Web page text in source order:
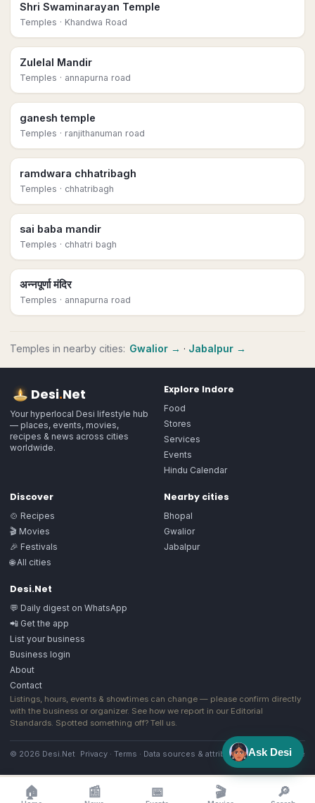
Shri Swaminarayan Temple
Temples · Khandwa Road
Zulelal Mandir
Temples · annapurna road
ganesh temple
Temples · ranjithanuman road
ramdwara chhatribagh
Temples · chhatribagh
sai baba mandir
Temples · chhatri bagh
अन्नपूर्णा मंदिर
Temples · annapurna road
Temples in nearby cities: Gwalior → · Jabalpur →
Desi.Net
Your hyperlocal Desi lifestyle hub
— places, events, movies,
recipes & news across cities
worldwide.
Explore Indore
Food
Stores
Services
Events
Hindu Calendar
Discover
🍲 Recipes
🎬 Movies
🎉 Festivals
🌐 All cities
Nearby cities
Bhopal
Gwalior
Jabalpur
Desi.Net
💬 Daily digest on WhatsApp
📲 Get the app
List your business
Business login
About
Contact
Listings, hours, events & showtimes can change — please confirm directly
with the business or organizer. See how we report in our Editorial
Standards. Spotted something off? Tell us.
© 2026 Desi.Net Privacy · Terms · Data sources & attribution·Image license
🏠 📰 📅 🎬 🔎
Ask Desi